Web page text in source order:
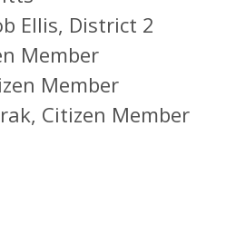
Ellis, District 2
Member
Member
Citizen Member